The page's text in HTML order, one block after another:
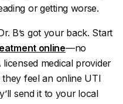
or getting worse.
B’s got your back. Start
online—no
medical provider
feel an online UTI
send it to your local